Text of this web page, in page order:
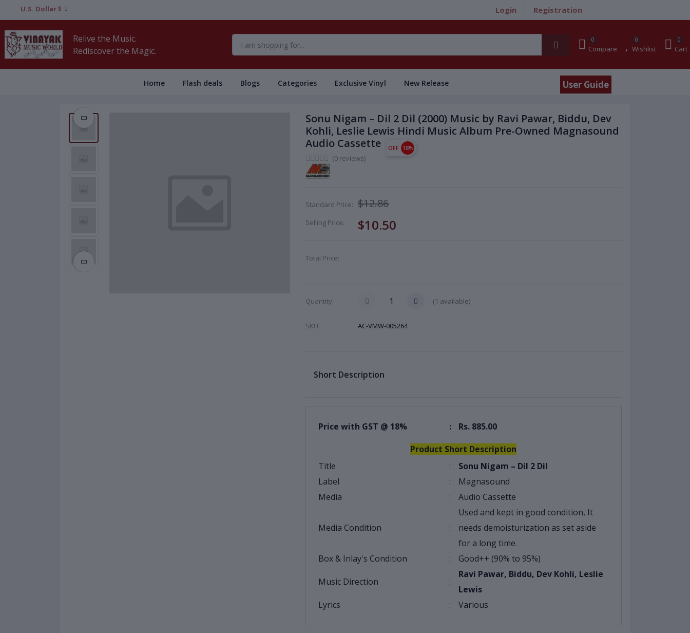
U.S. Dollar $ Login Registration
Relive the Music.
Rediscover the Magic.
0
Compare
0
Wishlist
0
Cart
Home Flash deals Blogs Categories Exclusive Vinyl New Release User Guide
Sonu Nigam – Dil 2 Dil (2000) Music by Ravi Pawar, Biddu, Dev
Kohli, Leslie Lewis Hindi Music Album Pre-Owned Magnasound
Audio Cassette
(0 reviews)
OFF 18%
Standard Price: $12.86
Selling Price: $10.50
Total Price:
Quantity: (1 available)
SKU: AC-VMW-005264
Short Description
Price with GST @ 18% :
Rs. 885.00
Product Short Description
Title
:
Sonu Nigam – Dil 2 Dil
Label
:
Magnasound
Media
: Audio Cassette
Media Condition :
Used and kept in good condition, It
needs demoisturization as set aside
for a long time.
Box & Inlay's Condition
: Good++ (90% to 95%)
Music Direction :
Ravi Pawar, Biddu, Dev Kohli, Leslie
Lewis
Lyrics
: Various